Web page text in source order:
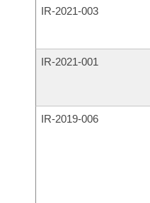
IR-2021-003
IR-2021-001
IR-2019-006